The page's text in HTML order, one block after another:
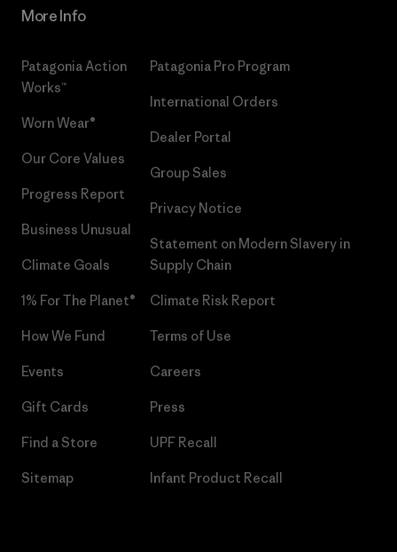
More Info
Patagonia Action
Works™
Worn Wear®
Our Core Values
Progress Report
Business Unusual
Climate Goals
1% For The Planet®
How We Fund
Events
Gift Cards
Find a Store
Sitemap
Patagonia Pro Program
International Orders
Dealer Portal
Group Sales
Privacy Notice
Statement on Modern Slavery in
Supply Chain
Climate Risk Report
Terms of Use
Careers
Press
UPF Recall
Infant Product Recall